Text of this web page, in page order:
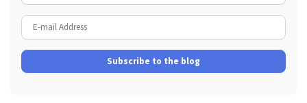
Subscribe to the blog